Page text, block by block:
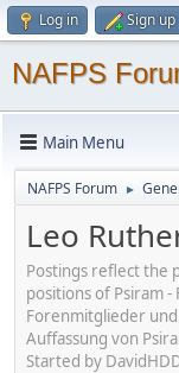
Log in Sign up
NAFPS
Main Menu
NAFPS Forum ►
Leo
Postings reflect the
positions of Psiram
Forenmitglieder
Auffassung von
Started by